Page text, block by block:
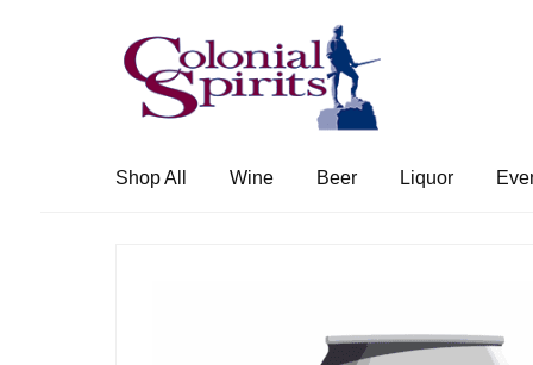
Skip
to
navigation
Skip
to
content
Shop All Wine Beer Liquor